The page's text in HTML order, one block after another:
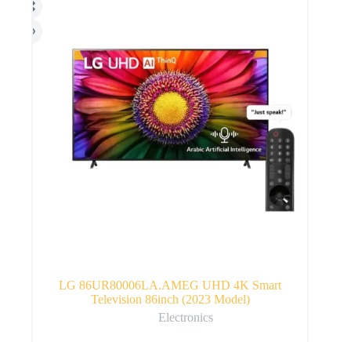
LG 86UR80006LA.AMEG UHD 4K Smart
Television 86inch (2023 Model)
Electronics